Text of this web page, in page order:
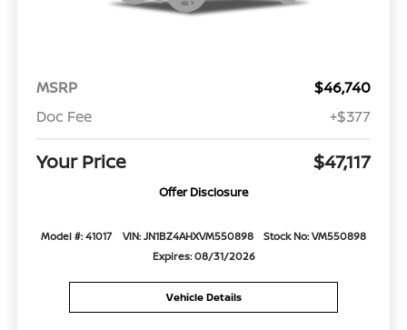
MSRP
$46,740
Doc Fee
+$377
Your Price $47,117
Offer Disclosure
Model #: 41017 VIN: JN1BZ4AHXVM550898
Stock No: VM550898
Expires: 08/31/2026
Vehicle Details